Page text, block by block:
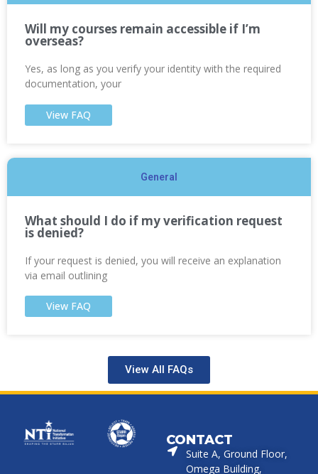
Will my courses remain accessible if I’m
overseas?
Yes, as long as you verify your identity with the required
documentation, your
View FAQ
General
What should I do if my verification request
is denied?
If your request is denied, you will receive an explanation
via email outlining
View FAQ
View All FAQs
CONTACT
Suite A, Ground Floor,
Omega Building,